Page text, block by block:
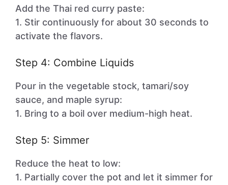
Add the Thai red curry paste:
1. Stir continuously for about 30 seconds to
activate the flavors.
Step 4: Combine Liquids
Pour in the vegetable stock, tamari/soy
sauce, and maple syrup:
1. Bring to a boil over medium-high heat.
Step 5: Simmer
Reduce the heat to low:
1. Partially cover the pot and let it simmer for